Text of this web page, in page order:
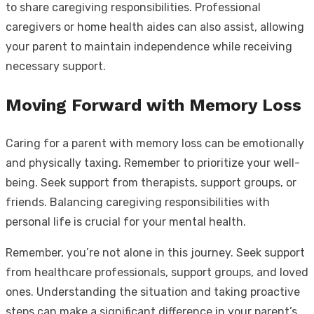
to share caregiving responsibilities. Professional
caregivers or home health aides can also assist, allowing
your parent to maintain independence while receiving
necessary support.
Moving Forward with Memory Loss
Caring for a parent with memory loss can be emotionally
and physically taxing. Remember to prioritize your well-
being. Seek support from therapists, support groups, or
friends. Balancing caregiving responsibilities with
personal life is crucial for your mental health.
Remember, you’re not alone in this journey. Seek support
from healthcare professionals, support groups, and loved
ones. Understanding the situation and taking proactive
steps can make a significant difference in your parent’s